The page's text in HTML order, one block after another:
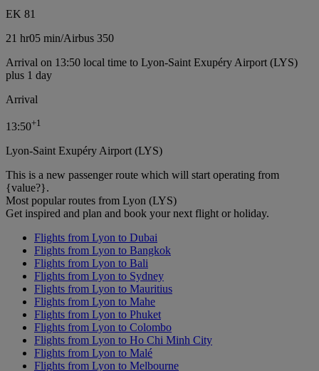
EK 81
21 hr05 min/Airbus 350
Arrival on 13:50 local time to Lyon-Saint Exupéry Airport (LYS)
plus 1 day
Arrival
13:50+1
Lyon-Saint Exupéry Airport (LYS)
This is a new passenger route which will start operating from
{value?}.
Most popular routes from Lyon (LYS)
Get inspired and plan and book your next flight or holiday.
Flights from Lyon to Dubai
Flights from Lyon to Bangkok
Flights from Lyon to Bali
Flights from Lyon to Sydney
Flights from Lyon to Mauritius
Flights from Lyon to Mahe
Flights from Lyon to Phuket
Flights from Lyon to Colombo
Flights from Lyon to Ho Chi Minh City
Flights from Lyon to Malé
Flights from Lyon to Melbourne